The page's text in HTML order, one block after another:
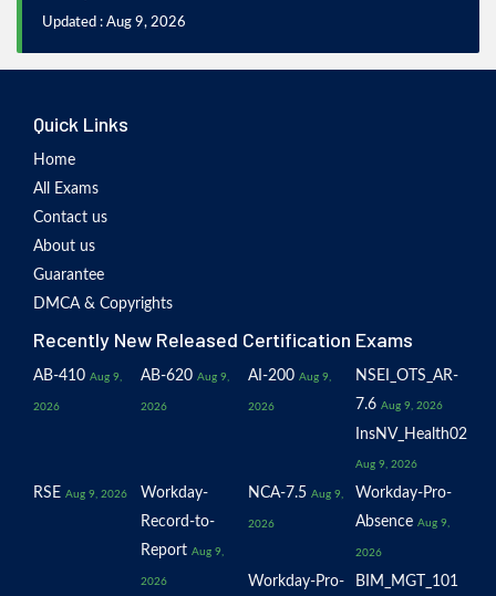
Updated : Aug 9, 2026
Quick Links
Home
All Exams
Contact us
About us
Guarantee
DMCA & Copyrights
Recently New Released Certification Exams
AB-410 Aug 9,
2026
AB-620 Aug 9,
2026
AI-200 Aug 9,
2026
NSEI_OTS_AR-
7.6 Aug 9, 2026
InsNV_Health02
Aug 9, 2026
RSE Aug 9, 2026
Workday-
Record-to-
Report Aug 9,
2026
NCA-7.5 Aug 9,
2026
Workday-Pro-
Absence Aug 9,
2026
Workday-Pro-
BIM_MGT_101